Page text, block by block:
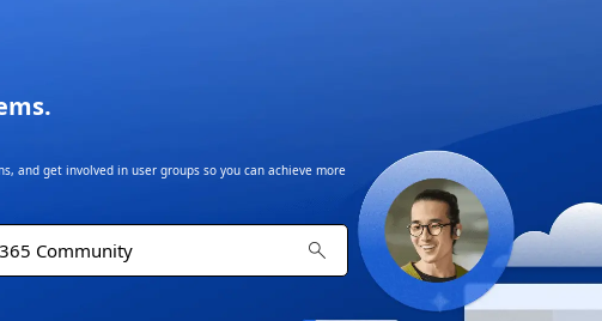
and get involved in user groups so you can achieve more